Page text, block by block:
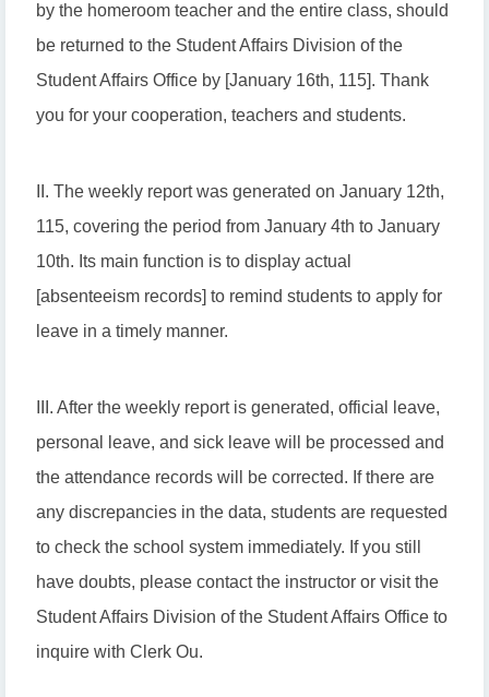
by the homeroom teacher and the entire class, should
be returned to the Student Affairs Division of the
Student Affairs Office by [January 16th, 115]. Thank
you for your cooperation, teachers and students.
II. The weekly report was generated on January 12th,
115, covering the period from January 4th to January
10th. Its main function is to display actual
[absenteeism records] to remind students to apply for
leave in a timely manner.
III. After the weekly report is generated, official leave,
personal leave, and sick leave will be processed and
the attendance records will be corrected. If there are
any discrepancies in the data, students are requested
to check the school system immediately. If you still
have doubts, please contact the instructor or visit the
Student Affairs Division of the Student Affairs Office to
inquire with Clerk Ou.